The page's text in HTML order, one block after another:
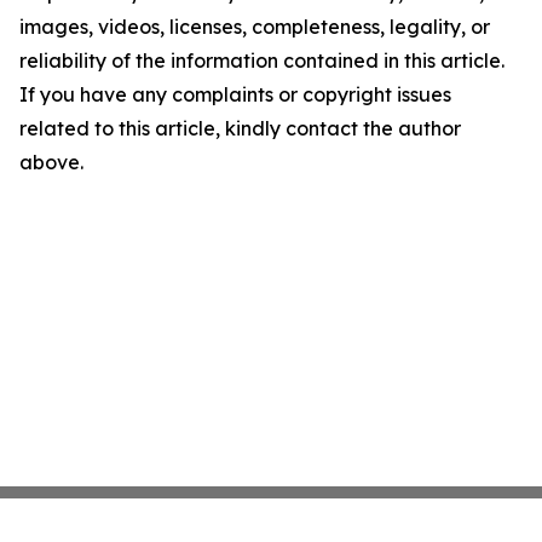
images, videos, licenses, completeness, legality, or
reliability of the information contained in this article.
If you have any complaints or copyright issues
related to this article, kindly contact the author
above.